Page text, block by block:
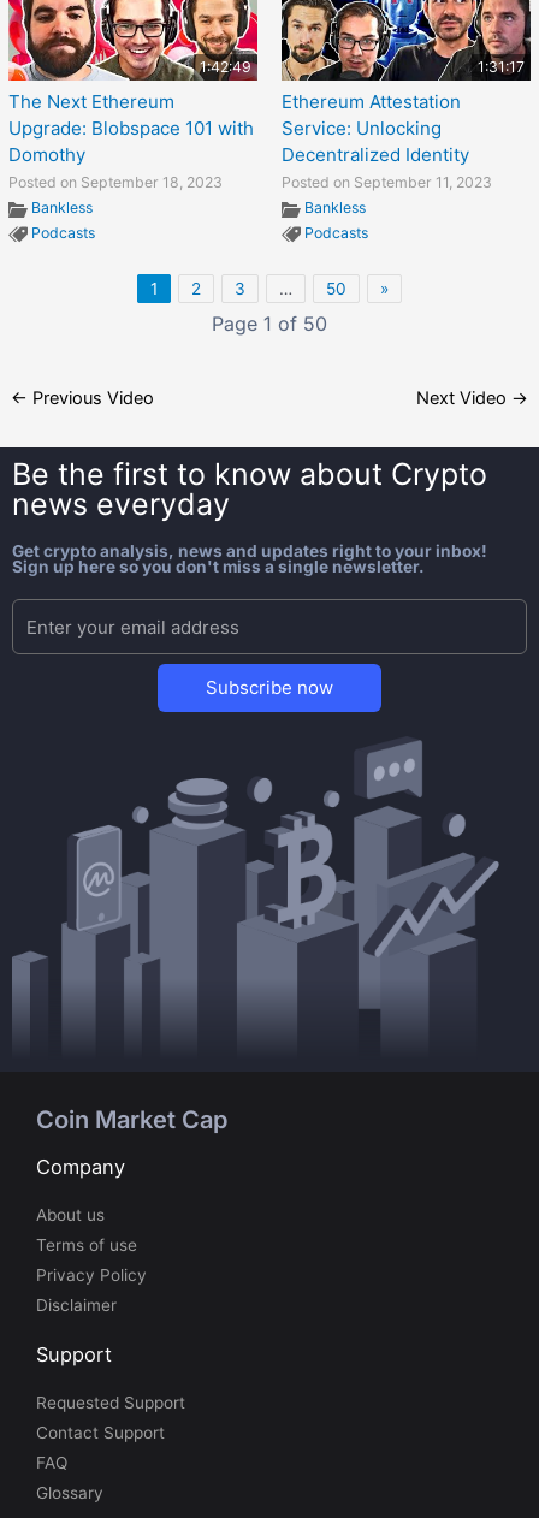
1:42:49
The Next Ethereum
Upgrade: Blobspace 101 with
Domothy
Posted on September 18, 2023
Bankless
Podcasts
1:31:17
Ethereum Attestation
Service: Unlocking
Decentralized Identity
Posted on September 11, 2023
Bankless
Podcasts
1 2 3 … 50 »
Page 1 of 50
← Previous Video Next Video →
Be the first to know about Crypto
news everyday
Get crypto analysis, news and updates right to your inbox!
Sign up here so you don't miss a single newsletter.
Subscribe now
Coin Market Cap
Company
About us
Terms of use
Privacy Policy
Disclaimer
Support
Requested Support
Contact Support
FAQ
Glossary